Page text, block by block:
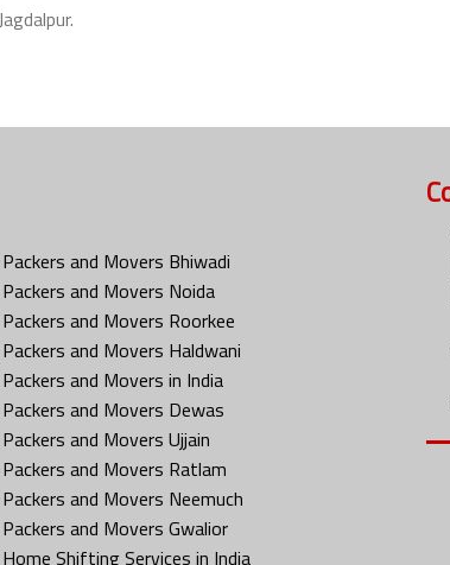
Packers and Movers Bhiwadi
Packers and Movers Noida
Packers and Movers Roorkee
Packers and Movers Haldwani
Packers and Movers in India
Packers and Movers Dewas
Packers and Movers Ujjain
Packers and Movers Ratlam
Packers and Movers Neemuch
Packers and Movers Gwalior
Home Shifting Services in India